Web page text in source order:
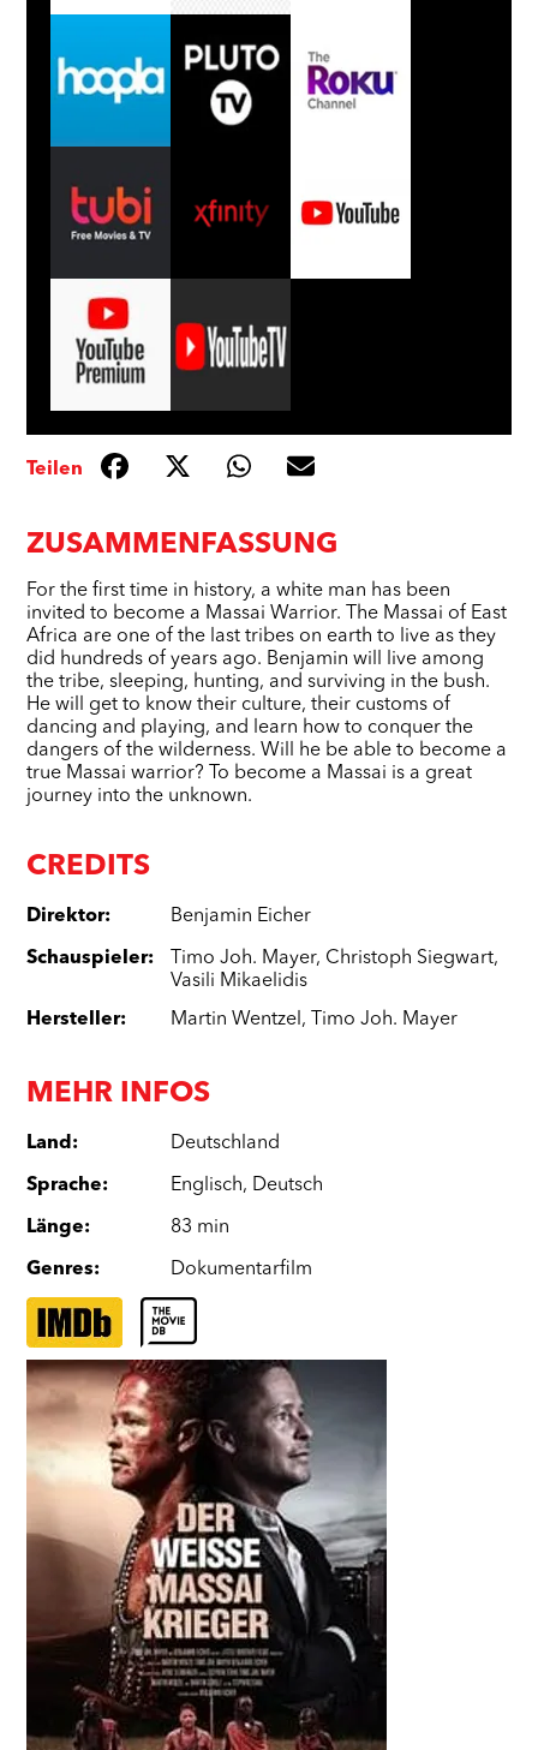
ZUSAMMENFASSUNG
For the first time in history, a white man has been
invited to become a Massai Warrior. The Massai of East
Africa are one of the last tribes on earth to live as they
did hundreds of years ago. Benjamin will live among
the tribe, sleeping, hunting, and surviving in the bush.
He will get to know their culture, their customs of
dancing and playing, and learn how to conquer the
dangers of the wilderness. Will he be able to become a
true Massai warrior? To become a Massai is a great
journey into the unknown.
CREDITS
Direktor: Benjamin Eicher
Schauspieler: Timo Joh. Mayer, Christoph Siegwart,
Vasili Mikaelidis
Hersteller: Martin Wentzel, Timo Joh. Mayer
MEHR INFOS
Land: Deutschland
Sprache: Englisch, Deutsch
Länge: 83 min
Genres: Dokumentarfilm
Teilen